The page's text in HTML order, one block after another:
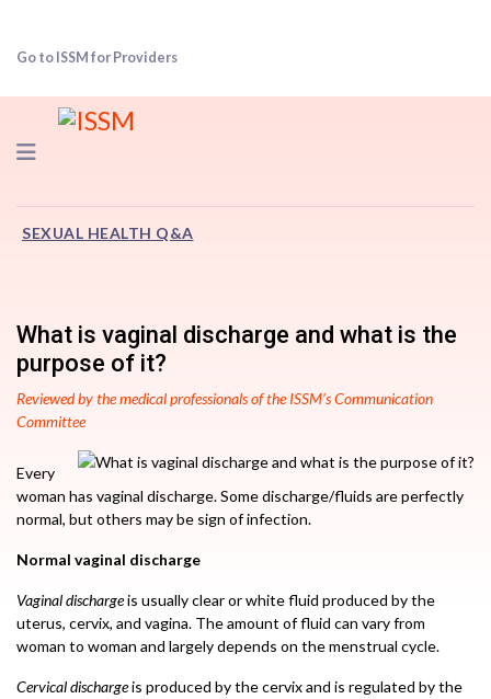
Go to ISSM for Providers
Navigation
SEXUAL HEALTH Q&A
What is vaginal discharge and what is the
purpose of it?
Reviewed by the medical professionals of the ISSM’s Communication
Committee
Every
woman has vaginal discharge. Some discharge/fluids are perfectly
normal, but others may be sign of infection.
Normal vaginal discharge
Vaginal dischargeis usually clear or white fluid produced by the
uterus, cervix, and vagina. The amount of fluid can vary from
woman to woman and largely depends on the menstrual cycle.
Cervical dischargeis produced by the cervix and is regulated by the